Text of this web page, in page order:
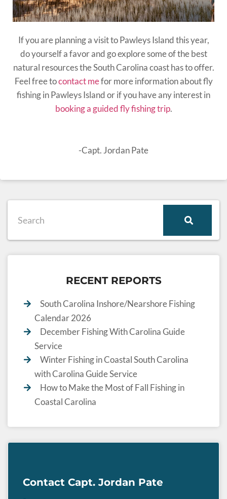
If you are planning a visit to Pawleys Island this year,
do yourself a favor and go explore some of the best
natural resources the South Carolina coast has to offer.
Feel free tocontact mefor more information about fly
fishing in Pawleys Island or if you have any interest in
booking a guided fly fishing trip.
-Capt. Jordan Pate
RECENT REPORTS
South Carolina Inshore/Nearshore Fishing
Calendar 2026
December Fishing With Carolina Guide
Service
Winter Fishing in Coastal South Carolina
with Carolina Guide Service
How to Make the Most of Fall Fishing in
Coastal Carolina
Contact Capt. Jordan Pate